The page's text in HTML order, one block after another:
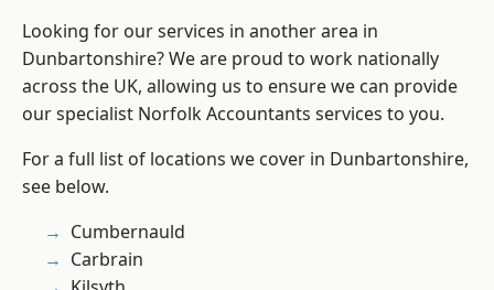
Looking for our services in another area in
Dunbartonshire? We are proud to work nationally
across the UK, allowing us to ensure we can provide
our specialist Norfolk Accountants services to you.
For a full list of locations we cover in Dunbartonshire,
see below.
Cumbernauld
Carbrain